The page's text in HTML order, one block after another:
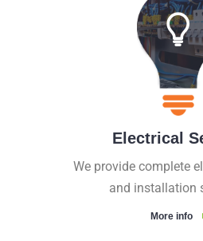
Electrical
We provide complete
and installation
More info